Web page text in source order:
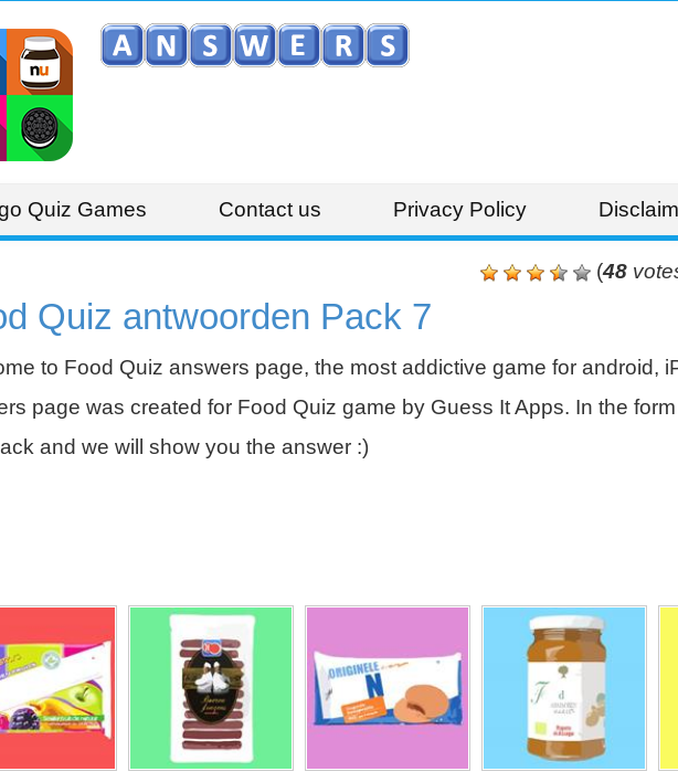
Quiz Games Contact us Privacy Policy
(48
Quiz antwoorden Pack 7
to Food Quiz answers page, the most addictive game for android,
page was created for Food Quiz game by Guess It Apps. In the
and we will show you the answer :)
L'OR